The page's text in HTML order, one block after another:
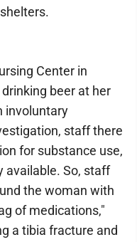
Center in
beer at her
involuntary
staff there
for substance use,
available. So, staff
the woman with
of medications,"
a tibia fracture and